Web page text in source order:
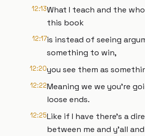
12:13What I teach and the
this book
12:17is instead of seeing
something to win,
12:20you see them as
12:22Meaning we we you're
loose ends.
12:25Like if I have there's a
between me and y'all